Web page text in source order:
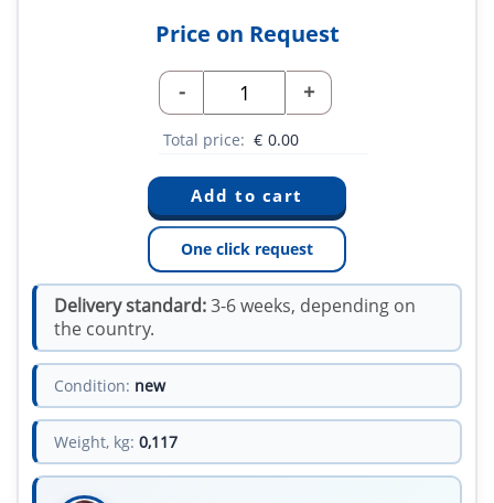
Price on Request
- +
Total price: € 0.00
One click request
Delivery standard:3-6 weeks, depending on
the country.
Condition: new
Weight, kg: 0,117